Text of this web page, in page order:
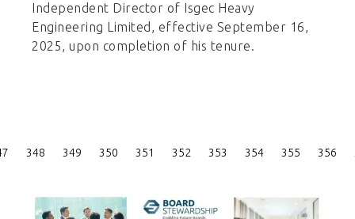
Independent Director of Isgec Heavy
Engineering Limited, effective September 16,
2025, upon completion of his tenure.
Posts
348 349 350 351 352 353 354 355 356